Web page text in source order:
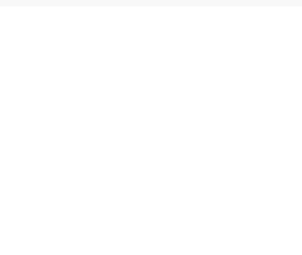
Security, Cost, Reliability, Performance, and
industry, serving private, public, and non-profit
Security, Cost, Reliability, Performance, and
industry, serving private, public, and non-profit